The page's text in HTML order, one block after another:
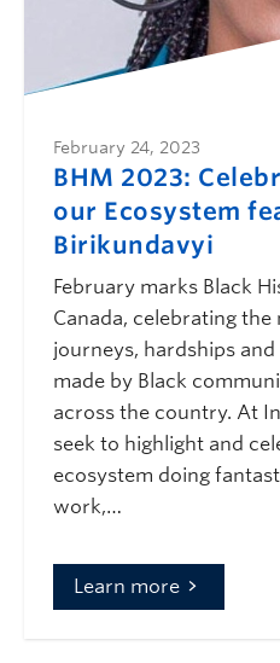
February 24, 2023
BHM 2023:
our Ecosystem
Birikundavyi
February marks Black
Canada, celebrating the
journeys, hardships
made by Black
across the country. At
seek to highlight and
ecosystem doing
work,…
Learn more